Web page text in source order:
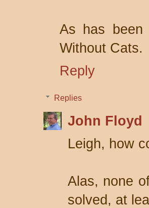
As has been
Without Cats.
Reply
Replies
John Floyd
Leigh, how
Alas, none
solved, at